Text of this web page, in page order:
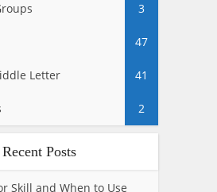
3
47
Letter 41
2
Recent Posts
Skill and When to Use